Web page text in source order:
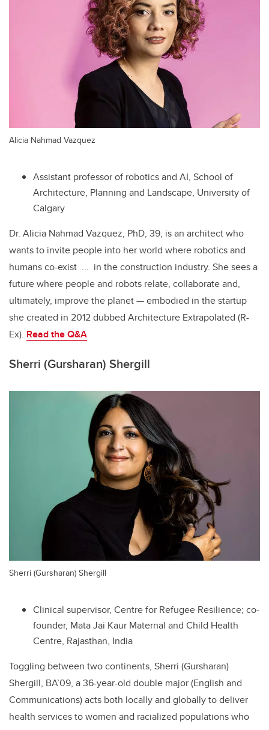
Alicia Nahmad Vazquez
Assistant professor of robotics and AI, School of
Architecture, Planning and Landscape, University of
Calgary
Dr. Alicia Nahmad Vazquez, PhD, 39, is an architect who
wants to invite people into her world where robotics and
humans co-exist ... in the construction industry. She sees a
future where people and robots relate, collaborate and,
ultimately, improve the planet — embodied in the startup
she created in 2012 dubbed Architecture Extrapolated (R-
Ex). Read theQ&A
Sherri (Gursharan) Shergill
Sherri (Gursharan) Shergill
Clinical supervisor, Centre for Refugee Resilience; co-
founder, Mata Jai Kaur Maternal and Child Health
Centre, Rajasthan, India
Toggling between two continents, Sherri (Gursharan)
Shergill, BA’09, a 36-year-old double major (English and
Communications) acts both locally and globally to deliver
health services to women and racialized populations who